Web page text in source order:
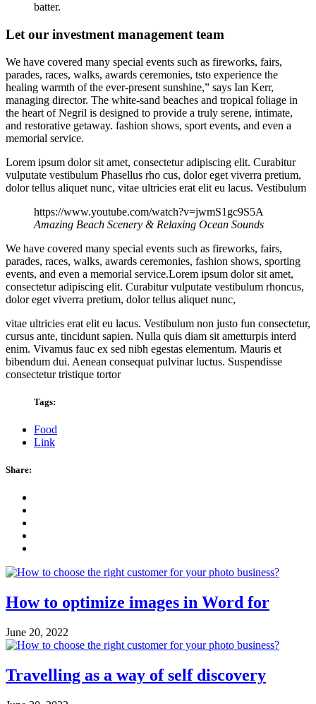
batter.
Let our investment management team
We have covered many special events such as fireworks, fairs,
parades, races, walks, awards ceremonies, tsto experience the
healing warmth of the ever-present sunshine,” says Ian Kerr,
managing director. The white-sand beaches and tropical foliage in
the heart of Negril is designed to provide a truly serene, intimate,
and restorative getaway. fashion shows, sport events, and even a
memorial service.
Lorem ipsum dolor sit amet, consectetur adipiscing elit. Curabitur
vulputate vestibulum Phasellus rho cus, dolor eget viverra pretium,
dolor tellus aliquet nunc, vitae ultricies erat elit eu lacus. Vestibulum
https://www.youtube.com/watch?v=jwmS1gc9S5A
Amazing Beach Scenery & Relaxing Ocean Sounds
We have covered many special events such as fireworks, fairs,
parades, races, walks, awards ceremonies, fashion shows, sporting
events, and even a memorial service.Lorem ipsum dolor sit amet,
consectetur adipiscing elit. Curabitur vulputate vestibulum rhoncus,
dolor eget viverra pretium, dolor tellus aliquet nunc,
vitae ultricies erat elit eu lacus. Vestibulum non justo fun consectetur,
cursus ante, tincidunt sapien. Nulla quis diam sit ametturpis interd
enim. Vivamus fauc ex sed nibh egestas elementum. Mauris et
bibendum dui. Aenean consequat pulvinar luctus. Suspendisse
consectetur tristique tortor
Tags:
Food
Link
Share:
How to optimize images in Word for
June 20, 2022
Travelling as a way of self discovery